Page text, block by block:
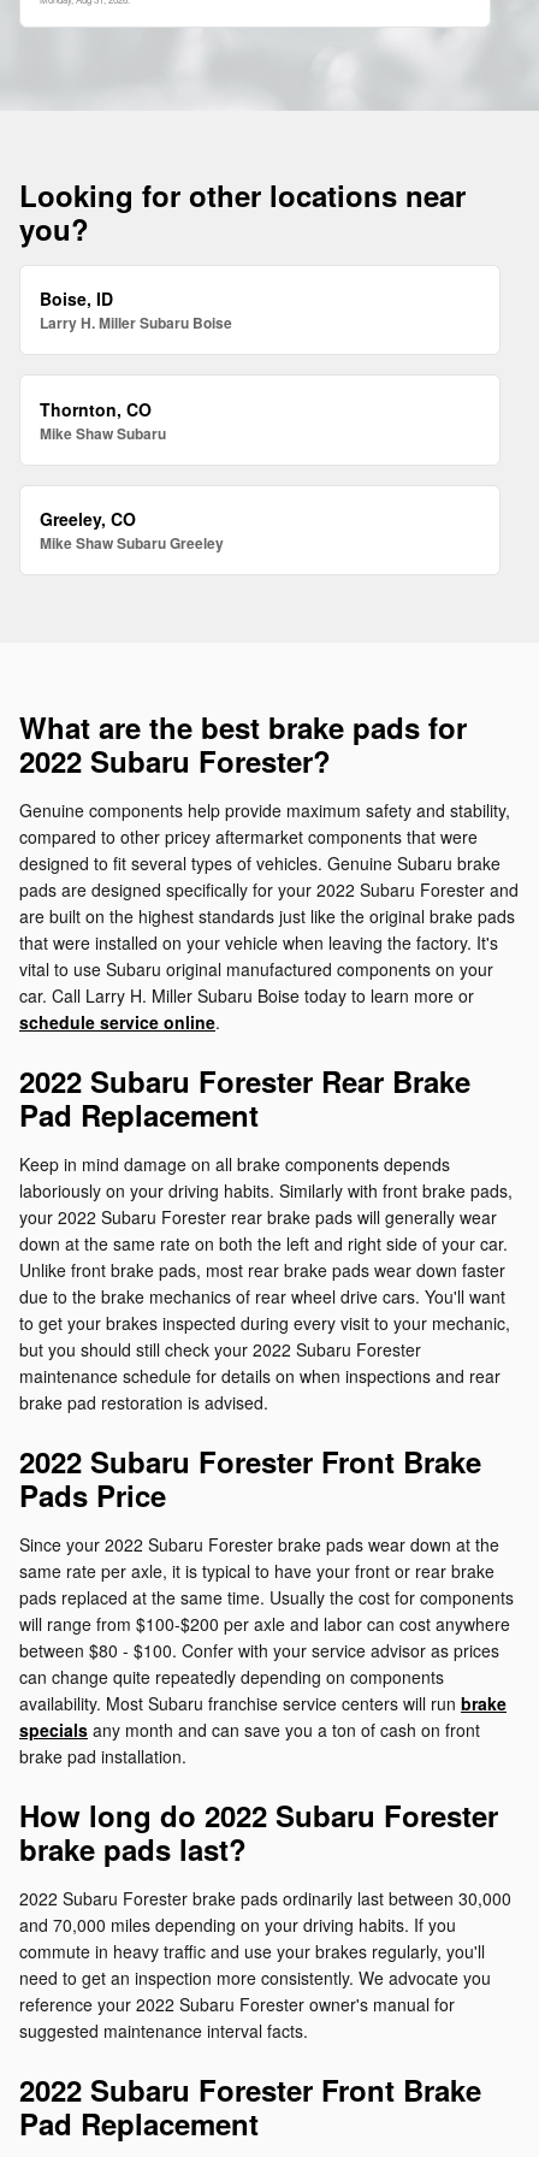
Looking for other locations near
you?
Boise, ID
Larry H. Miller Subaru Boise
Thornton, CO
Mike Shaw Subaru
Greeley, CO
Mike Shaw Subaru Greeley
What are the best brake pads for
2022 Subaru Forester?
Genuine components help provide maximum safety and stability,
compared to other pricey aftermarket components that were
designed to fit several types of vehicles. Genuine Subaru brake
pads are designed specifically for your 2022 Subaru Forester and
are built on the highest standards just like the original brake pads
that were installed on your vehicle when leaving the factory. It's
vital to use Subaru original manufactured components on your
car. Call Larry H. Miller Subaru Boise today to learn more or
schedule service online.
2022 Subaru Forester Rear Brake
Pad Replacement
Keep in mind damage on all brake components depends
laboriously on your driving habits. Similarly with front brake pads,
your 2022 Subaru Forester rear brake pads will generally wear
down at the same rate on both the left and right side of your car.
Unlike front brake pads, most rear brake pads wear down faster
due to the brake mechanics of rear wheel drive cars. You'll want
to get your brakes inspected during every visit to your mechanic,
but you should still check your 2022 Subaru Forester
maintenance schedule for details on when inspections and rear
brake pad restoration is advised.
2022 Subaru Forester Front Brake
Pads Price
Since your 2022 Subaru Forester brake pads wear down at the
same rate per axle, it is typical to have your front or rear brake
pads replaced at the same time. Usually the cost for components
will range from $100-$200 per axle and labor can cost anywhere
between $80 - $100. Confer with your service advisor as prices
can change quite repeatedly depending on components
availability. Most Subaru franchise service centers will run brake
specials any month and can save you a ton of cash on front
brake pad installation.
How long do 2022 Subaru Forester
brake pads last?
2022 Subaru Forester brake pads ordinarily last between 30,000
and 70,000 miles depending on your driving habits. If you
commute in heavy traffic and use your brakes regularly, you'll
need to get an inspection more consistently. We advocate you
reference your 2022 Subaru Forester owner's manual for
suggested maintenance interval facts.
2022 Subaru Forester Front Brake
Pad Replacement